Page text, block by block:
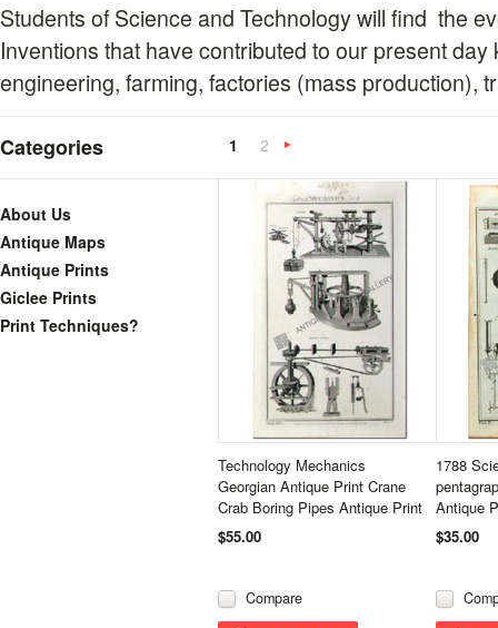
Students of Science and Technology will find the
Inventions that have contributed to our present
engineering, farming, factories (mass production),
Categories
About Us
Antique Maps
Antique Prints
Giclee Prints
Print Techniques?
1 2
»
Technology Mechanics
Georgian Antique Print Crane
Crab Boring Pipes Antique Print
$55.00
Compare
1788
Antique
$35.00